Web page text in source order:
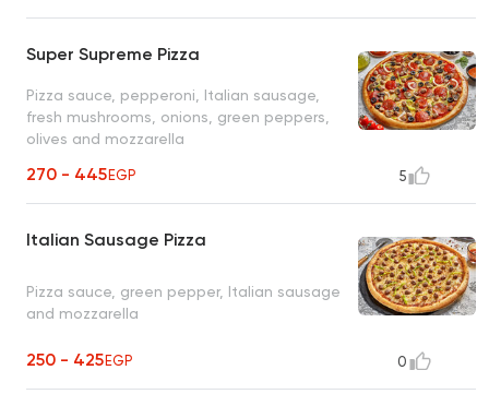
Super Supreme Pizza
Pizza sauce, pepperoni, Italian sausage,
fresh mushrooms, onions, green peppers,
olives and mozzarella
270 - 445EGP 5
Italian Sausage Pizza
Pizza sauce, green pepper, Italian sausage
and mozzarella
250 - 425EGP 0